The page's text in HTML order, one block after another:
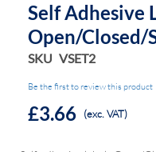
Self Adhesive
Open/Closed/
SKU VSET2
Be the first to review this product
£3.66 (exc. VAT)